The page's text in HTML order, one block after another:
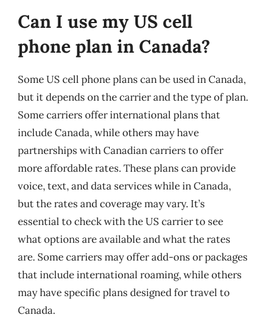
Can I use my US cell
phone plan in Canada?
Some US cell phone plans can be used in Canada,
but it depends on the carrier and the type of plan.
Some carriers offer international plans that
include Canada, while others may have
partnerships with Canadian carriers to offer
more affordable rates. These plans can provide
voice, text, and data services while in Canada,
but the rates and coverage may vary. It’s
essential to check with the US carrier to see
what options are available and what the rates
are. Some carriers may offer add-ons or packages
that include international roaming, while others
may have specific plans designed for travel to
Canada.